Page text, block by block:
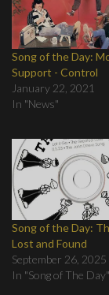
Song of the Day:
Support - Control
January 22, 2021
In "News"
Song of the Day:
Lost and Found
September 26, 2025
In "Song of The Day"